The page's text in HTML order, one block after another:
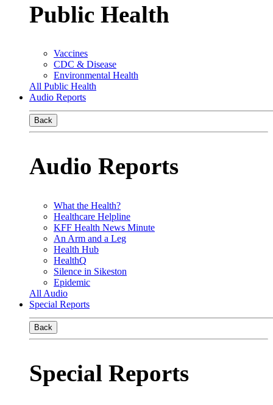
Public Health
Vaccines
CDC & Disease
Environmental Health
All Public Health
Audio Reports
Back
Audio Reports
What the Health?
Healthcare Helpline
KFF Health News Minute
An Arm and a Leg
Health Hub
HealthQ
Silence in Sikeston
Epidemic
All Audio
Special Reports
Back
Special Reports